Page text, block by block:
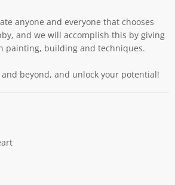
anyone and everyone that chooses
and we will accomplish this by giving
painting, building and techniques.
and beyond, and unlock your potential!